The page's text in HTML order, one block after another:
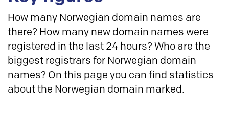
How many Norwegian domain names are
there? How many new domain names were
registered in the last 24 hours? Who are the
biggest registrars for Norwegian domain
names? On this page you can find statistics
about the Norwegian domain marked.